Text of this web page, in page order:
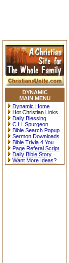
DYNAMIC
MAIN MENU
Dynamic Home
Hot Christian Links
Daily Blessing
C.H. Spurgeon
Bible Search Popup
Sermon Downloads
Bible Trivia 4 You
Page Referal Script
Daily Bible Story
Want More Ideas?